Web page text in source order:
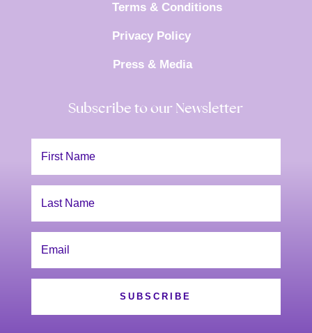
Terms & Conditions
Privacy Policy
Press & Media
Subscribe to our Newsletter
SUBSCRIBE